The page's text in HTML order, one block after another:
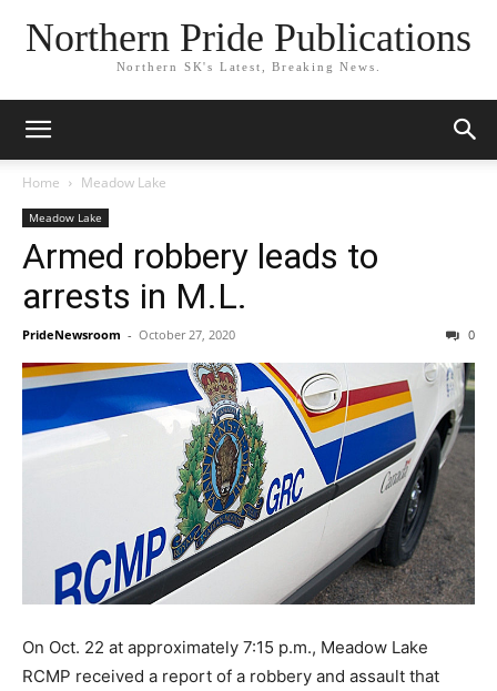
Northern Pride Publications
Northern SK's Latest, Breaking News.
Home Meadow Lake
Meadow Lake
Armed robbery leads to
arrests in M.L.
PrideNewsroom - October 27, 2020 0
On Oct. 22 at approximately 7:15 p.m., Meadow Lake
RCMP received a report of a robbery and assault that